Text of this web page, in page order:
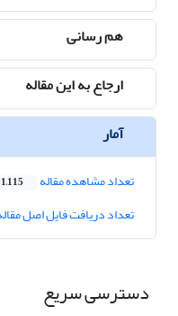
هم رسانی
ارجاع به این مقاله
آمار
تعداد مشاهده مقاله 1,115
تعداد دریافت فایل اصل
دسترسی سریع